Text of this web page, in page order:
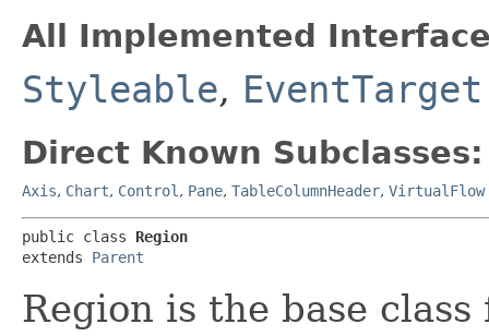
All Implemented
Styleable, EventTarget
Direct Known Subclasses:
Axis, Chart, Control , Pane, TableColumnHeader, VirtualFlow
public class Region
extends Parent
Region is the base